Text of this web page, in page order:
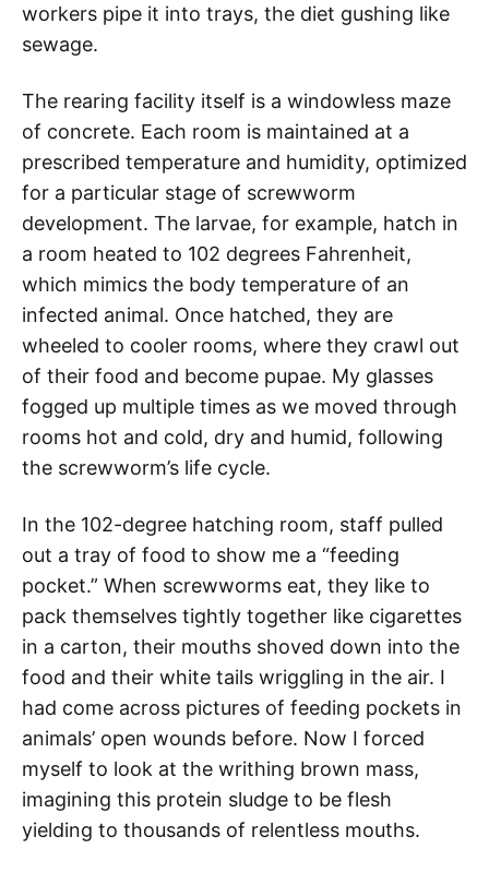
workers pipe it into trays, the diet gushing like
sewage.
The rearing facility itself is a windowless maze
of concrete. Each room is maintained at a
prescribed temperature and humidity, optimized
for a particular stage of screwworm
development. The larvae, for example, hatch in
a room heated to 102 degrees Fahrenheit,
which mimics the body temperature of an
infected animal. Once hatched, they are
wheeled to cooler rooms, where they crawl out
of their food and become pupae. My glasses
fogged up multiple times as we moved through
rooms hot and cold, dry and humid, following
the screwworm’s life cycle.
In the 102-degree hatching room, staff pulled
out a tray of food to show me a “feeding
pocket.” When screwworms eat, they like to
pack themselves tightly together like cigarettes
in a carton, their mouths shoved down into the
food and their white tails wriggling in the air. I
had come across pictures of feeding pockets in
animals’ open wounds before. Now I forced
myself to look at the writhing brown mass,
imagining this protein sludge to be flesh
yielding to thousands of relentless mouths.